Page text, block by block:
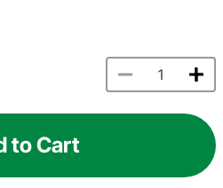
to Cart